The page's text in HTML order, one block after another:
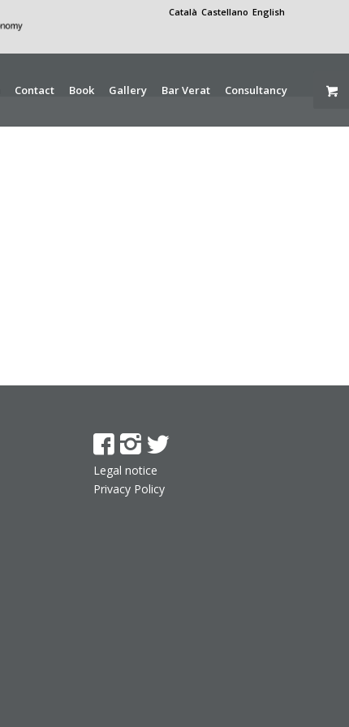
Català Castellano English
Contact Book Gallery Bar Verat Consultancy
Legal notice
Privacy Policy